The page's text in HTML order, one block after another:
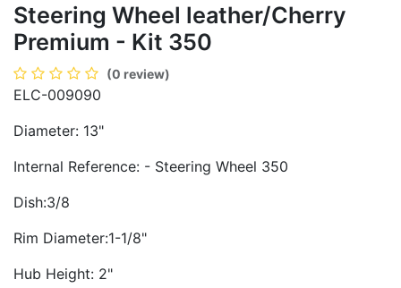
Steering Wheel leather/Cherry
Premium - Kit 350
(0 review)
ELC-009090
Diameter: 13"
Internal Reference: - Steering Wheel 350
Dish:3/8
Rim Diameter:1-1/8"
Hub Height: 2"